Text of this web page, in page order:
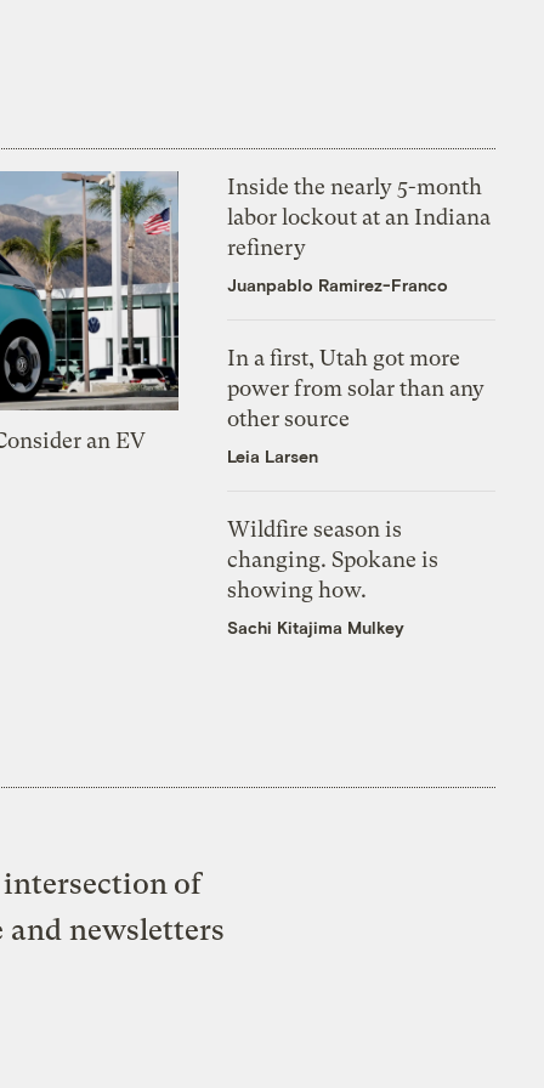
an EV
Inside the nearly 5-month
labor lockout at an Indiana
refinery
Juanpablo Ramirez-Franco
In a first, Utah got more
power from solar than any
other source
Leia Larsen
Wildfire season is
changing. Spokane is
showing how.
Sachi Kitajima Mulkey
of
and newsletters